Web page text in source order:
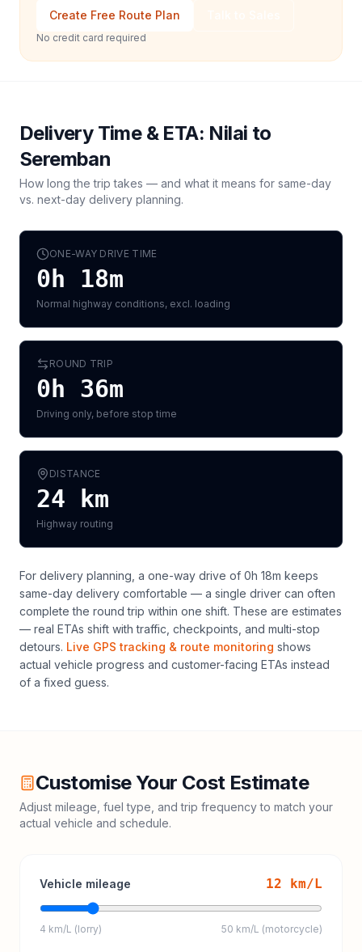
Create Free Route Plan
No credit card required
Delivery Time & ETA: Nilai to
Seremban
How long the trip takes — and what it means for same-day
vs. next-day delivery planning.
ONE-WAY DRIVE TIME
0h 18m
Normal highway conditions, excl. loading
ROUND TRIP
0h 36m
Driving only, before stop time
DISTANCE
24 km
Highway routing
For delivery planning, a one-way drive of 0h 18m keeps
same-day delivery comfortable — a single driver can often
complete the round trip within one shift. These are estimates
— real ETAs shift with traffic, checkpoints, and multi-stop
detours. Live GPS tracking & route monitoring shows
actual vehicle progress and customer-facing ETAs instead
of a fixed guess.
Customise Your Cost Estimate
Adjust mileage, fuel type, and trip frequency to match your
actual vehicle and schedule.
Vehicle mileage 12 km/L
4 km/L (lorry) 50 km/L (motorcycle)